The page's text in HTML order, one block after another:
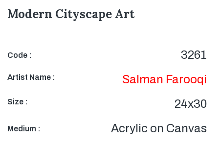
Modern Cityscape Art
Code : 3261
Artist Name : Salman Farooqi
Size : 24x30
Medium : Acrylic on Canvas